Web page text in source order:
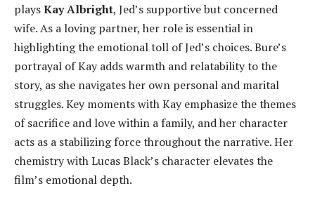
playsKay Albright, Jed’s supportive but concerned
wife. As a loving partner, her role is essential in
highlighting the emotional toll of Jed’s choices. Bure’s
portrayal of Kay adds warmth and relatability to the
story, as she navigates her own personal and marital
struggles. Key moments with Kay emphasize the themes
of sacrifice and love within a family, and her character
acts as a stabilizing force throughout the narrative. Her
chemistry with Lucas Black’s character elevates the
film’s emotional depth.